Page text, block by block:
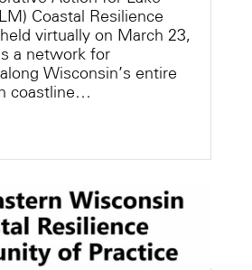
Coastal Resilience
virtually on March 23,
a network for
Wisconsin’s entire
coastline…